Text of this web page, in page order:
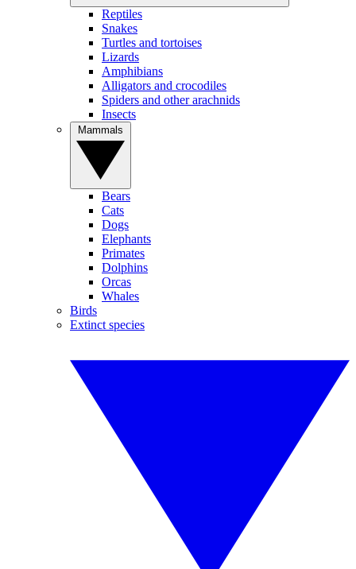
Reptiles
Snakes
Turtles and tortoises
Lizards
Amphibians
Alligators and crocodiles
Spiders and other arachnids
Insects
Bears
Cats
Dogs
Elephants
Primates
Dolphins
Orcas
Whales
Birds
Extinct species